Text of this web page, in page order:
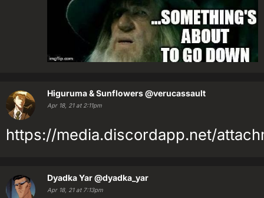
Higuruma & Sunflowers@verucassault
Apr 18, 21 at 2:11pm
https://media.discordapp.net/
Dyadka Yar@dyadka_yar
Apr 18, 21 at 7:13pm